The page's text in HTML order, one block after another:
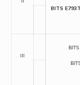
BITS
III